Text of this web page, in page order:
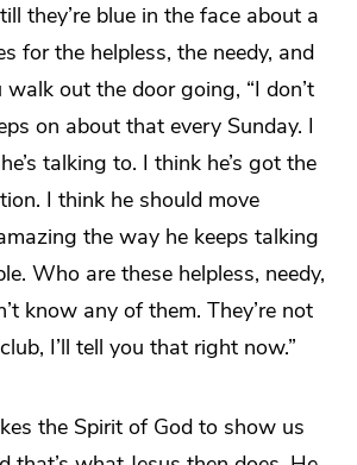
they’re blue in the face about a
for the helpless, the needy, and
out the door going, “I don’t
on about that every Sunday. I
talking to. I think he’s got the
I think he should move
the way he keeps talking
Who are these helpless, needy,
know any of them. They’re not
I’ll tell you that right now.”
the Spirit of God to show us